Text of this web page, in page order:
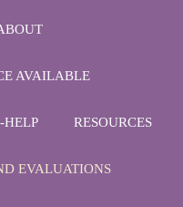
AVAILABLE
HELP RESOURCES
EVALUATIONS